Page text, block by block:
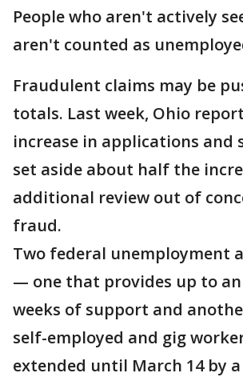
People who aren't actively
aren't counted as
Fraudulent claims may be
totals. Last week, Ohio
increase in applications and
set aside about half the
additional review out of
fraud.
Two federal unemployment
— one that provides up to
weeks of support and
self-employed and gig
extended until March 14 by